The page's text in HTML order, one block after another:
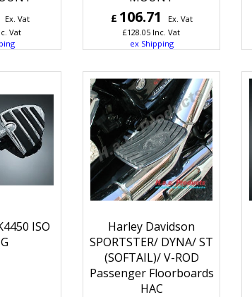
Ex. Vat
Vat
£ 106.71
Ex. Vat
£128.05 Inc. Vat
ex Shipping
ISO
Harley Davidson
SPORTSTER/ DYNA/ ST
(SOFTAIL)/ V-ROD
Passenger Floorboards
HAC